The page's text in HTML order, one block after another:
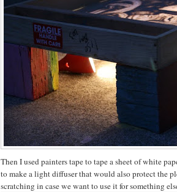
Then I used painters tape to tape a sheet of white
to make a light diffuser that would also protect the
scratching in case we want to use it for something